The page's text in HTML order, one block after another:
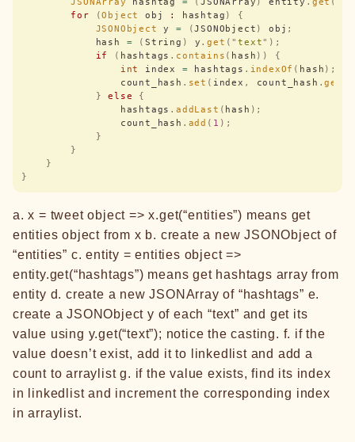
        for
(Object obj : hashtag )
{
            JSONObject
y = (JSONObject ) obj ;
            hash
= (String ) y .get ( "text" );
            if
( hashtags . contains ( hash ))
{
                int
index = hashtags . indexOf ( hash );
                count_hash
. set ( index , count_hash .get
            }
else
{
                hashtags
.addLast ( hash );
                count_hash
. add ( 1 );
            }
        }
    }
}
a. x = tweet object => x.get(“entities”) means get
entities object from x b. create a new JSONObject of
“entities” c. entity = entities object =>
entity.get(“hashtags”) means get hashtags array from
entity d. create a new JSONArray of “hashtags” e.
create a JSONObject y of each “text” and get its
value using y.get(“text”); notice the casting. f. if the
value doesn’t exist, add it to linkedlist and add a
count to arraylist g. if the value exists, find its index
in linkedlist and increment the corresponding index
in arraylist.